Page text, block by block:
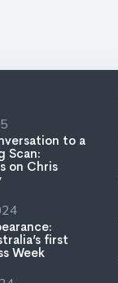
to a
Scan:
on Chris
first
Week